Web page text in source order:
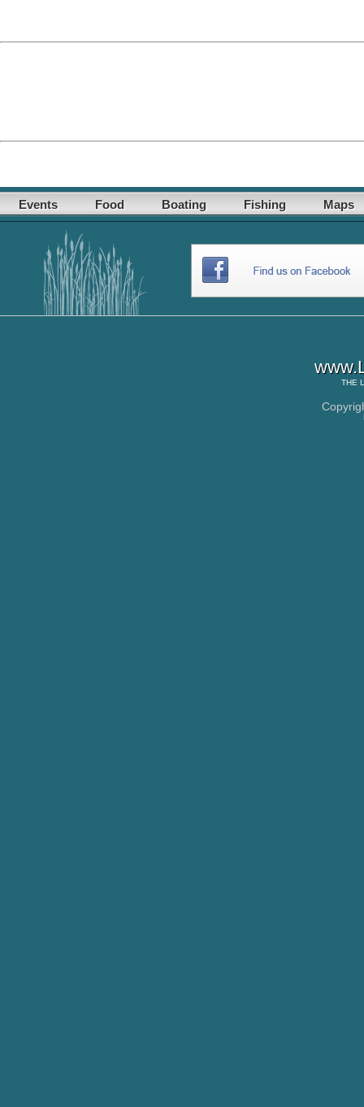
Events Food Boating Fishing Maps
THE